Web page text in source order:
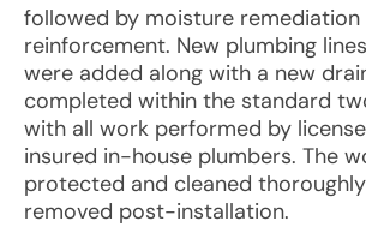
followed by moisture
reinforcement. New plumbing
were added along with a new
completed within the standard
with all work performed by
insured in-house plumbers. The
protected and cleaned
removed post-installation.